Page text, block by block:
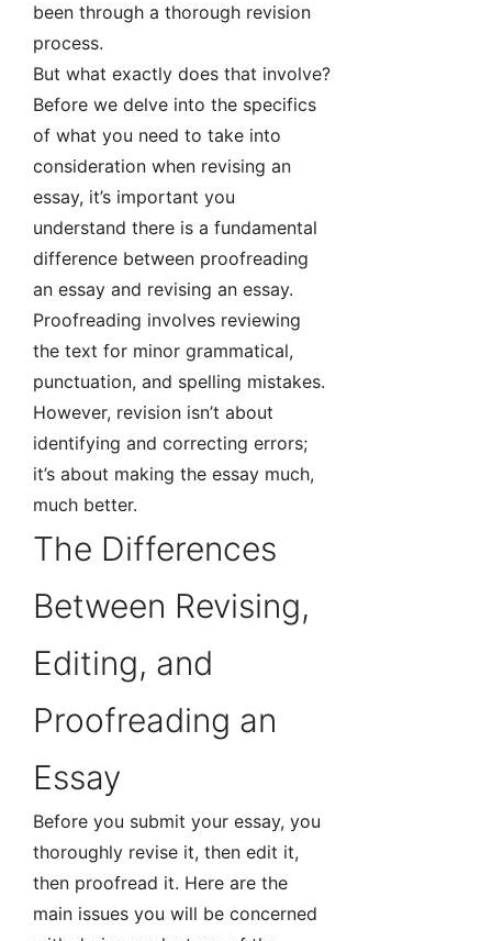
been through a thorough revision
process.
But what exactly does that involve?
Before we delve into the specifics
of what you need to take into
consideration when revising an
essay, it’s important you
understand there is a fundamental
difference between proofreading
an essay and revising an essay.
Proofreading involves reviewing
the text for minor grammatical,
punctuation, and spelling mistakes.
However, revision isn’t about
identifying and correcting errors;
it’s about making the essay much,
much better.
The Differences
Between Revising,
Editing, and
Proofreading an
Essay
Before you submit your essay, you
thoroughly revise it, then edit it,
then proofread it. Here are the
main issues you will be concerned